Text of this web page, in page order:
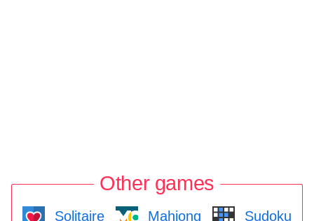
Other games
Solitaire Mahjong Sudoku